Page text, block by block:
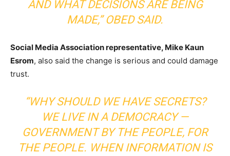
AND WHAT DECISIONS ARE BEING
MADE,”OBED SAID.
Social Media Association representative, Mike Kaun
Esrom, also said the change is serious and could damage
trust.
“WHY SHOULD WE HAVE SECRETS?
WE LIVE IN A DEMOCRACY —
GOVERNMENT BY THE PEOPLE, FOR
THE PEOPLE. WHEN INFORMATION IS